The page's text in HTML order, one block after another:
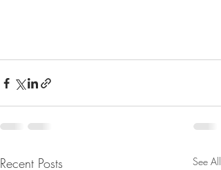
Recent Posts See All